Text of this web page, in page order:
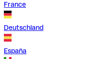
France
Deutschland
España